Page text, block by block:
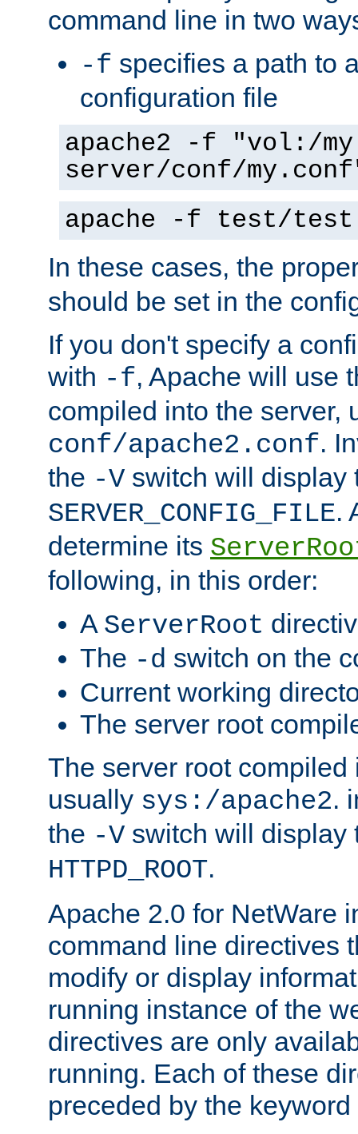
command line in two
-f specifies a path to
configuration file
apache2 -f "vol:/my
server/conf/
apache -f test/
In these cases, the
should be set in the
If you don't specify a
with -f, Apache will use
compiled into the server,
conf/apache2.conf.
the -V switch will display
SERVER_CONFIG_FILE.
determine its
following, in this order:
A ServerRoot
The -d switch on the
Current working
The server root
The server root compiled
usually sys:/apache2.
the -V switch will display
HTTPD_ROOT.
Apache 2.0 for NetWare
command line directives
modify or display
running instance of the
directives are only
running. Each of these
preceded by the keyword